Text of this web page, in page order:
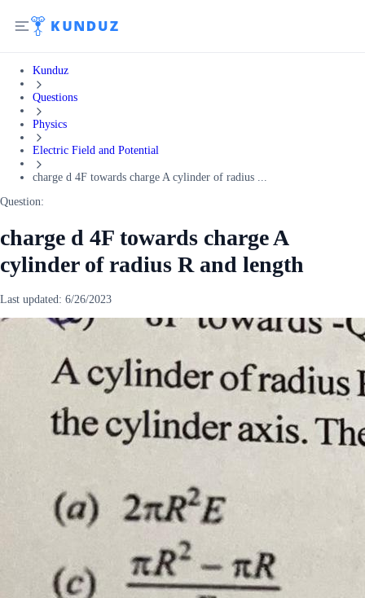
Kunduz
Questions
Physics
Electric Field and Potential
charge d 4F towards charge A cylinder of radius ...
Question:
charge d 4F towards charge A
cylinder of radius R and length
Last updated: 6/26/2023